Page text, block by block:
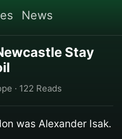
News
Stay
· 122 Reads
was Alexander Isak.